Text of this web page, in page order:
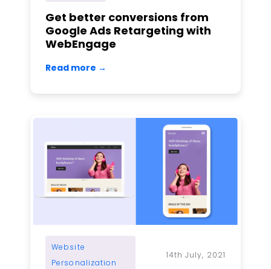
Get better conversions from
Google Ads Retargeting with
WebEngage
Read more →
Website
Personalization
14th July, 2021